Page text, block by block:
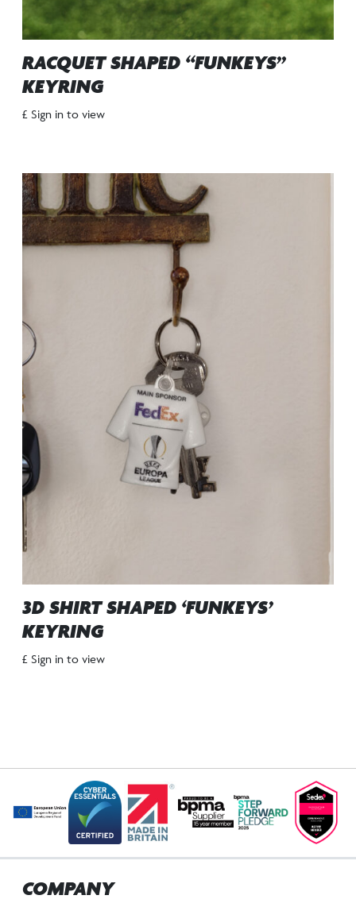
RACQUET SHAPED “FUNKEYS”
KEYRING
£ Sign in to view
3D SHIRT SHAPED ‘FUNKEYS’
KEYRING
£ Sign in to view
COMPANY